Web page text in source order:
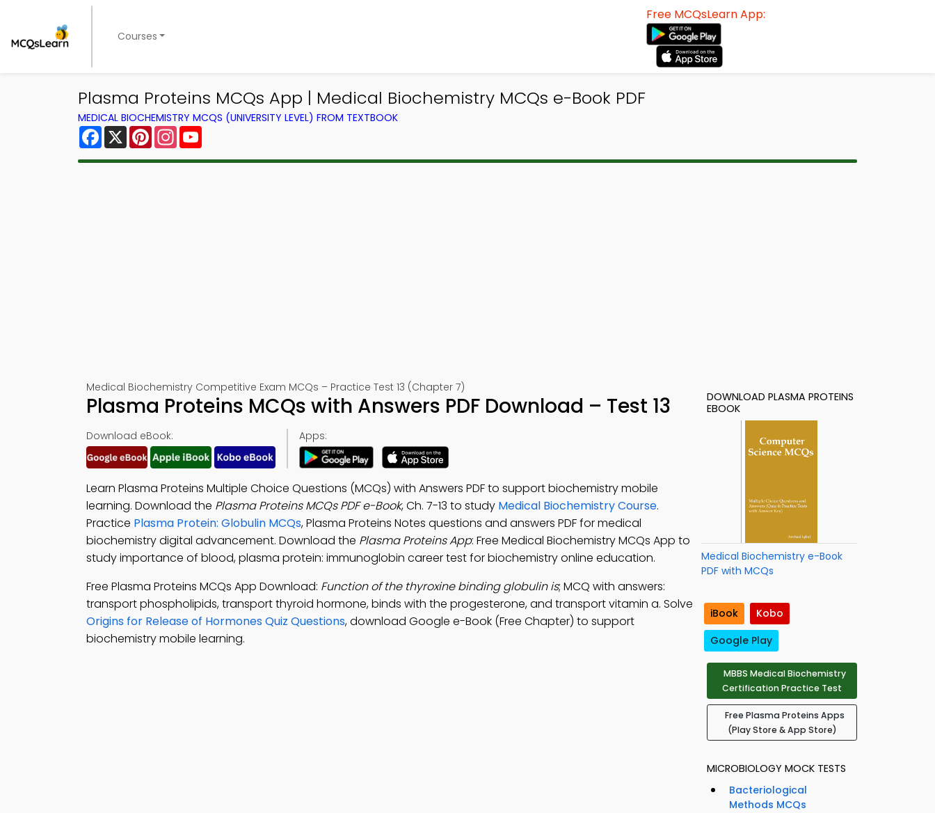
Courses
Free MCQsLearn App:
Plasma Proteins MCQs App | Medical Biochemistry MCQs e-Book PDF
MEDICAL BIOCHEMISTRY MCQS (UNIVERSITY LEVEL) FROM TEXTBOOK
Facebook
X PinterestInstagram
Medical Biochemistry Competitive Exam MCQs – Practice Test 13 (Chapter 7)
Plasma Proteins MCQs with Answers PDF Download – Test 13
Download eBook: Apps:
Learn Plasma Proteins Multiple Choice Questions (MCQs) with Answers PDF to support biochemistry mobile
learning. Download the Plasma Proteins MCQs PDF e-Book, Ch. 7-13 to study Medical Biochemistry Course.
Practice Plasma Protein: Globulin MCQs, Plasma Proteins Notes questions and answers PDF for medical
biochemistry digital advancement. Download the Plasma Proteins App: Free Medical Biochemistry MCQs App to
study importance of blood, plasma protein: immunoglobin career test for biochemistry online education.
Free Plasma Proteins MCQs App Download: Function of the thyroxine binding globulin is; MCQ with answers:
transport phospholipids, transport thyroid hormone, binds with the progesterone, and transport vitamin a. Solve
Origins for Release of Hormones Quiz Questions, download Google e-Book (Free Chapter) to support
biochemistry mobile learning.
DOWNLOAD PLASMA PROTEINS
EBOOK
Medical Biochemistry e-Book
PDF with MCQs
iBook
Kobo
Google Play
MBBS Medical Biochemistry
Certification Practice Test
Free Plasma Proteins Apps
(Play Store & App Store)
MICROBIOLOGY MOCK TESTS
Bacteriological
Methods MCQs